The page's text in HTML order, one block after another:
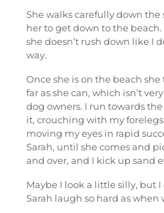
She walks carefully down the
her to get down to the
she doesn’t rush down like I
way.
Once she is on the beach
far as she can, which isn’t
dog owners. I run towards
it, crouching with my
moving my eyes in rapid
Sarah, until she comes and
and over, and I kick up sand
Maybe I look a little silly, but I
Sarah laugh so hard as when